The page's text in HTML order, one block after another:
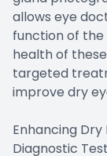
allows eye
function of the
health of
targeted
improve dry
Enhancing
Diagnostic